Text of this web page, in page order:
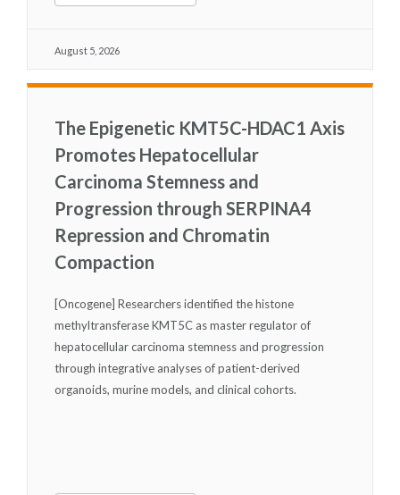
August 5, 2026
The Epigenetic KMT5C-HDAC1 Axis
Promotes Hepatocellular
Carcinoma Stemness and
Progression through SERPINA4
Repression and Chromatin
Compaction
[Oncogene] Researchers identified the histone
methyltransferase KMT5C as master regulator of
hepatocellular carcinoma stemness and progression
through integrative analyses of patient-derived
organoids, murine models, and clinical cohorts.